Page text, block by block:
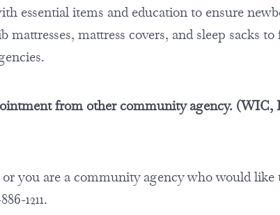
essential items and education to ensure
mattress covers, and sleep sacks
from other community agency. (WIC,
you are a community agency who would
1211.